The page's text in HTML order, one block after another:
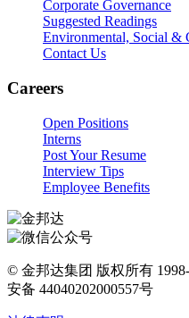
Corporate Governance
Suggested Readings
Environmental, Social &
Contact Us
Careers
Open Positions
Interns
Post Your Resume
Interview Tips
Employee Benefits
© 金邦达集团 版权所有
安备 44040202000557号